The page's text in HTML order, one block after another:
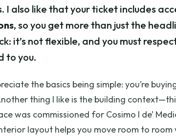
I also like that your ticket includes
, so you get more than just the
it’s not flexible, and you must
to you.
the basics being simple: you’re
thing I like is the building
was commissioned for Cosimo I de’
layout helps you move room to